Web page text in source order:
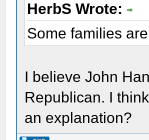
HerbS Wrote:
Some families
I believe John
Republican. I
an explanation?